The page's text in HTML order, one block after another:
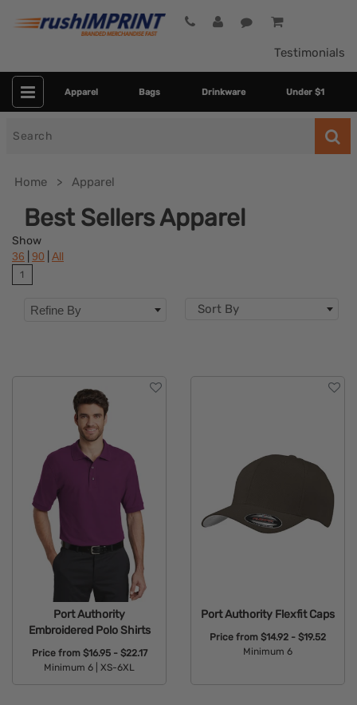
Testimonials
Apparel Bags Drinkware Under $1
Home Apparel
Best Sellers Apparel
Features
Sizes
Type
Show
36 90 All
1
Refine By Sort By
Port Authority
Embroidered Polo Shirts
Price from $16.95 - $22.17
Minimum 6 |
XS-6XL
Port Authority Flexfit Caps
Price from $14.92 - $19.52
Minimum 6